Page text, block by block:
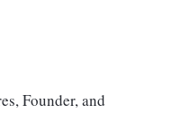
Founder, and